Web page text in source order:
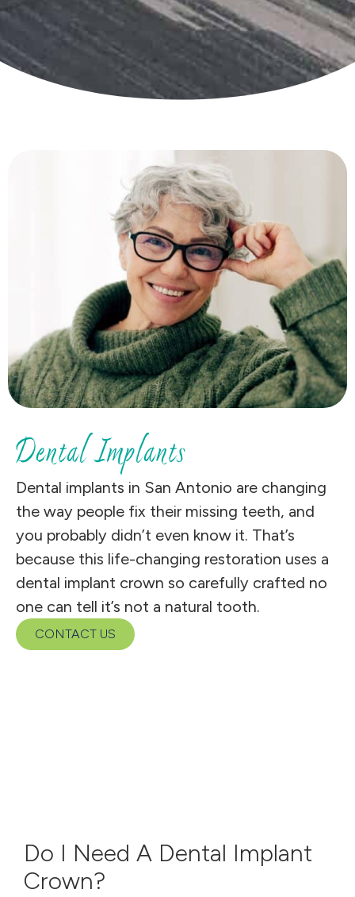
Dental Implants
Dental implants in San Antonio are changing
the way people fix their missing teeth, and
you probably didn’t even know it. That’s
because this life-changing restoration uses a
dental implant crown so carefully crafted no
one can tell it’s not a natural tooth.
CONTACT US
Do I Need A Dental Implant
Crown?